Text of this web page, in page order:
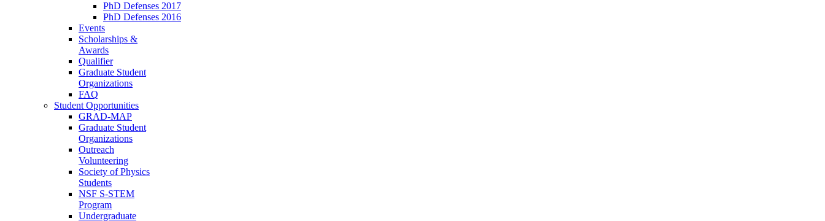
PhD Defenses 2017
PhD Defenses 2016
Events
Scholarships &
Awards
Qualifier
Graduate Student
Organizations
FAQ
Student Opportunities
GRAD-MAP
Graduate Student
Organizations
Outreach
Volunteering
Society of Physics
Students
NSF S-STEM
Program
Undergraduate